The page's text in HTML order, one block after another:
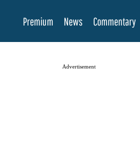
Premium News Commentary
Advertisement